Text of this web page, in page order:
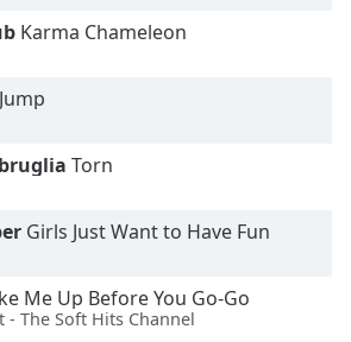
Karma Chameleon
Jump
Torn
Girls Just Want to Have Fun
Me Up Before You Go-Go
- The Soft Hits Channel